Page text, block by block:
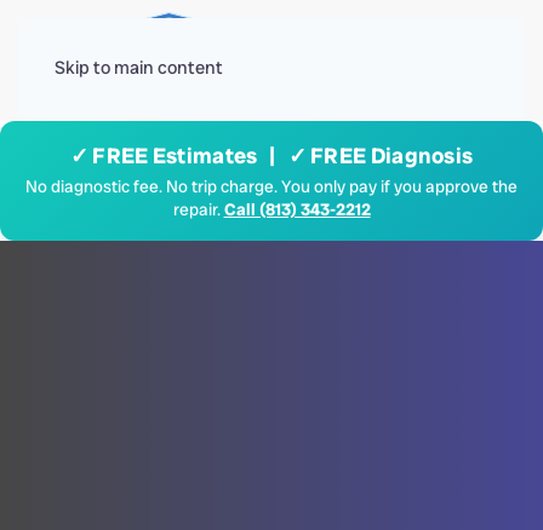
Skip to main content
✓ FREE Estimates | ✓ FREE Diagnosis
No diagnostic fee. No trip charge. You only pay if you approve the
repair.Call (813) 343-2212